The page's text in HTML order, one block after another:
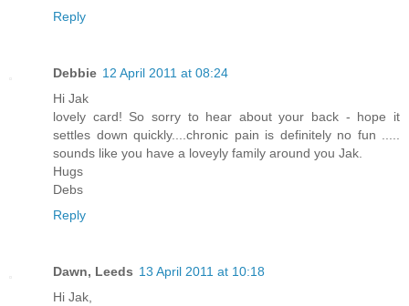
Reply
Debbie 12 April 2011 at 08:24
Hi Jak
lovely card! So sorry to hear about your back - hope it
settles down quickly....chronic pain is definitely no fun .....
sounds like you have a loveyly family around you Jak.
Hugs
Debs
Reply
Dawn, Leeds 13 April 2011 at 10:18
Hi Jak,